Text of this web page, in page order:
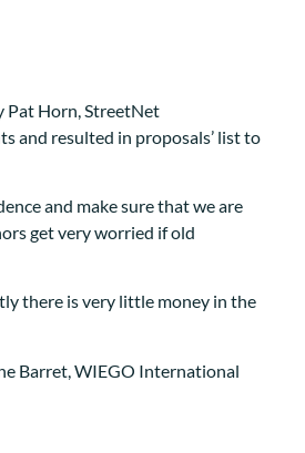
Pat Horn, StreetNet
and resulted in proposals’ list to
and make sure that we are
get very worried if old
there is very little money in the
Barret, WIEGO International